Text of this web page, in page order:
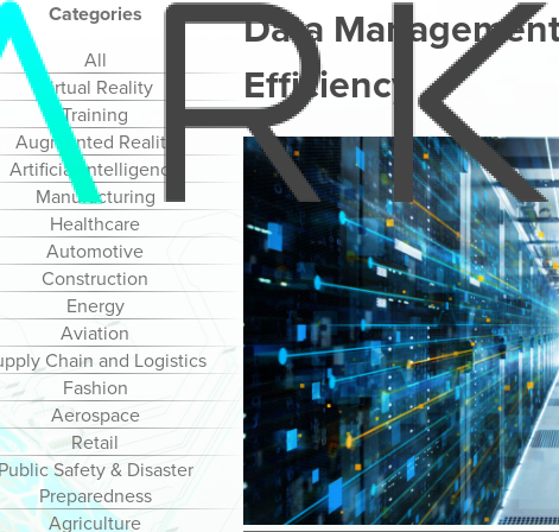
Categories
All
Virtual Reality
Training
Augmented Reality
Artificial Intelligence
Manufacturing
Healthcare
Automotive
Construction
Energy
Aviation
Chain and Logistics
Fashion
Aerospace
Retail
Safety & Disaster
Preparedness
Agriculture
Data
Efficiency